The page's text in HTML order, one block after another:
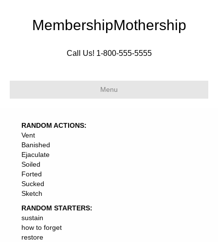
MembershipMothership
Call Us! 1-800-555-5555
Menu
RANDOM ACTIONS:
Vent
Banished
Ejaculate
Soiled
Forted
Sucked
Sketch
RANDOM STARTERS:
sustain
how to forget
restore